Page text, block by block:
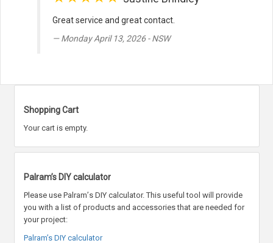
Great service and great contact.
Monday April 13, 2026 - NSW
Shopping Cart
Your cart is empty.
Palram’s DIY calculator
Please use Palram’s DIY calculator. This useful tool will provide
you with a list of products and accessories that are needed for
your project:
Palram’s DIY calculator